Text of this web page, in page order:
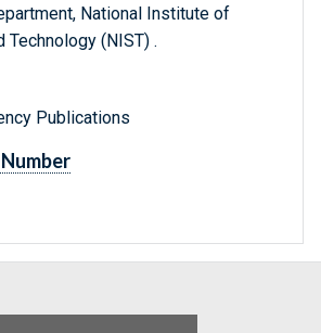
National Institute of
Technology (NIST) .
Publications